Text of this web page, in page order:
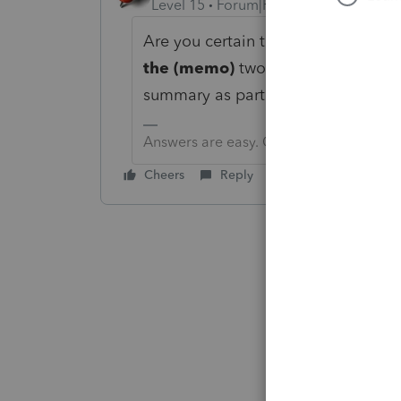
Level 15 Forum|Forum|6 years ago
Are you certain that you are
the (memo)two lines above that. I
summary as part of
Answers are easy. Questions are hard!
Cheers Reply